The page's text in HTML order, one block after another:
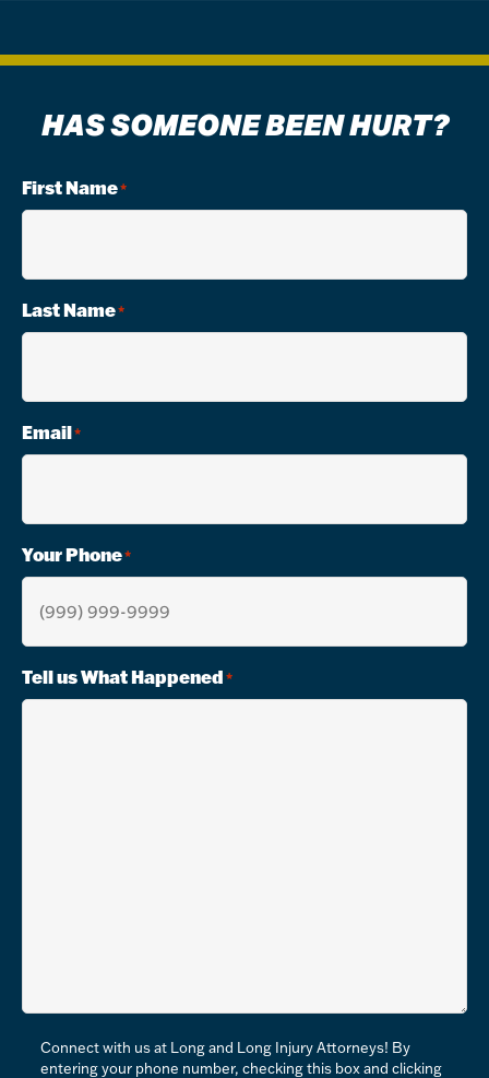
HAS SOMEONE BEEN HURT?
First Name*
Last Name*
Email*
Your Phone*
Tell us What Happened*
Compliance *
Connect with us at Long and Long Injury Attorneys! By
entering your phone number, checking this box and clicking